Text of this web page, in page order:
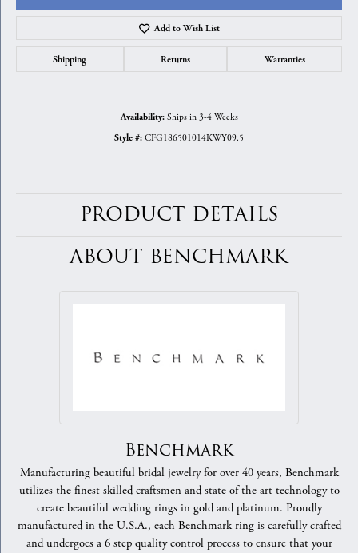
Add to Wish List
Shipping Returns Warranties
Availability: Ships in 3-4 Weeks
Style #: CFG186501014KWY09.5
PRODUCT DETAILS
ABOUT BENCHMARK
Benchmark
Manufacturing beautiful bridal jewelry for over 40 years, Benchmark
utilizes the finest skilled craftsmen and state of the art technology to
create beautiful wedding rings in gold and platinum. Proudly
manufactured in the U.S.A., each Benchmark ring is carefully crafted
and undergoes a 6 step quality control process to ensure that your